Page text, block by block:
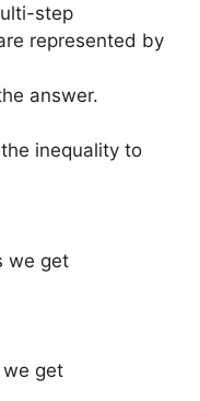
step
represented by
answer.
inequality to
we get
get